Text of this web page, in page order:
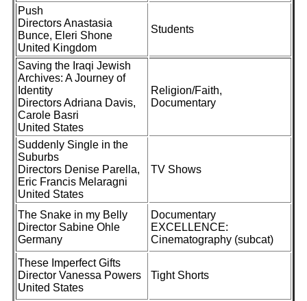
Push
Directors Anastasia
Bunce, Eleri Shone
United Kingdom
Students
Saving the Iraqi Jewish
Archives: A Journey of
Identity
Directors Adriana Davis,
Carole Basri
United States
Religion/Faith,
Documentary
Suddenly Single in the
Suburbs
Directors Denise Parella,
Eric Francis Melaragni
United States
TV Shows
The Snake in my Belly
Director Sabine Ohle
Germany
Documentary
EXCELLENCE:
Cinematography (subcat)
These Imperfect Gifts
Director Vanessa Powers
United States
Tight Shorts